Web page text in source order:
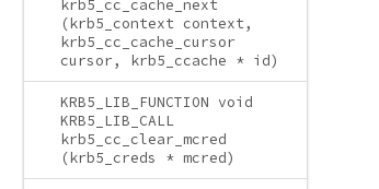
krb5_cc_cache_next
(krb5_context context,
krb5_cc_cache_cursor
cursor, krb5_ccache * id)
KRB5_LIB_FUNCTION void
KRB5_LIB_CALL
krb5_cc_clear_mcred
(krb5_creds * mcred)